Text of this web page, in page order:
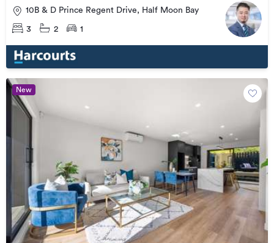
10B & D Prince Regent Drive, Half Moon Bay
3 2 1
New